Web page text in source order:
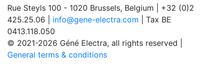
Rue Steyls 100 - 1020 Brussels, Belgium
+32 (0)2
425.25.06
info@gene-electra.com
Tax BE
0413.118.050
© 2021-2026 Géné Electra, all rights reserved
General terms & conditions